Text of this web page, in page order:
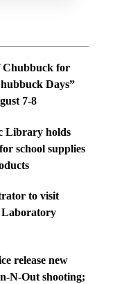
Chubbuck for
Days”
7-8
Library holds
school supplies
to visit
release new
N-Out shooting;